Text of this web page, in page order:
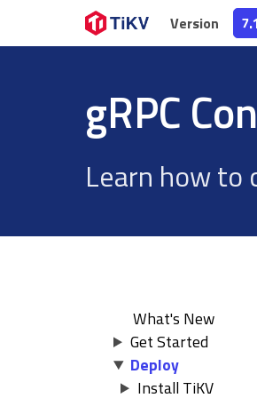
Version
Version
gRPC
Learn how to
What's New
Get Started
Deploy
Install TiKV